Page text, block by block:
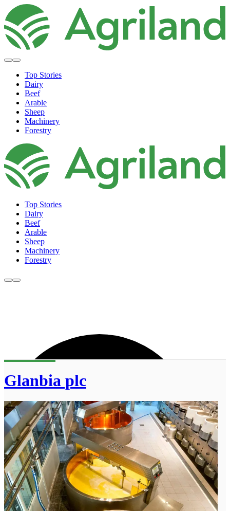
Top Stories
Dairy
Beef
Arable
Sheep
Machinery
Forestry
Top Stories
Dairy
Beef
Arable
Sheep
Machinery
Forestry
Glanbia plc